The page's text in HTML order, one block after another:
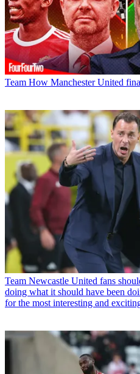
Team How Manchester United
Team Newcastle United fans
doing what it should have been
for the most interesting and